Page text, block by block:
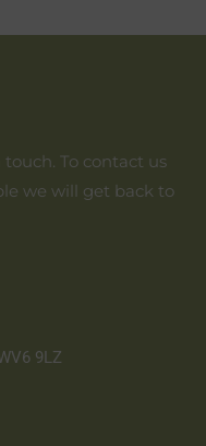
To contact us
we will get back to
9LZ